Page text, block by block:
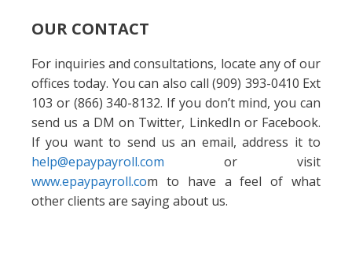
OUR CONTACT
For inquiries and consultations, locate any of our
offices today. You can also call (909) 393-0410 Ext
103 or (866) 340-8132. If you don’t mind, you can
send us a DM on Twitter, LinkedIn or Facebook.
If you want to send us an email, address it to
help@epaypayroll.com or visit
www.epaypayroll.com to have a feel of what
other clients are saying about us.